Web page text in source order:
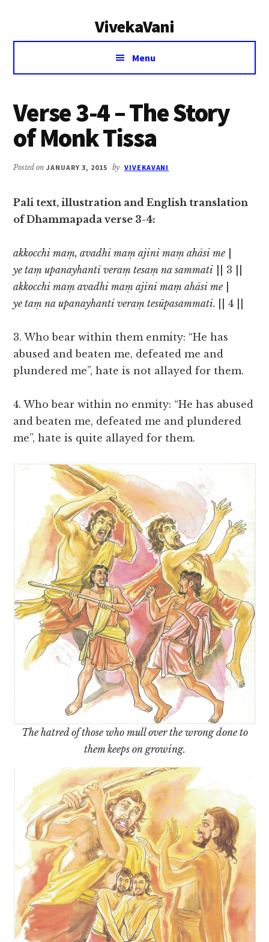
VivekaVani
Voice
Vivekananda
Menu
Verse 3-4 – The Story
of Monk Tissa
Posted onJANUARY 3, 2015 by VIVEKAVANI
Pali text, illustration and English translation
of Dhammapada verse 3-4:
akkocchi maṃ, avadhi maṃ ajini maṃ ahāsi me
ye taṃ upanayhantī veraṃ tesaṃ na sammati || 3 ||
akkocchi maṃ avadhi maṃ ajini maṃ ahāsi me
ye taṃ na upanayhanti veraṃ tesūpasammati.
|| 4 ||
3. Who bear within them enmity: “He has
abused and beaten me, defeated me and
plundered me”, hate is not allayed for them.
4. Who bear within no enmity: “He has abused
and beaten me, defeated me and plundered
me”, hate is quite allayed for them.
The hatred of those who mull over the wrong done to
them keeps on growing.